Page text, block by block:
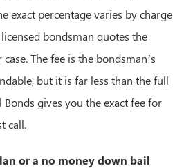
exact percentage varies by charge
bondsman quotes the
The fee is the bondsman’s
but it is far less than the full
Bonds gives you the exact fee for
call.
or a no money down bail